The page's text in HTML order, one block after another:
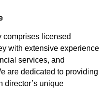
comprises licensed
with extensive experience
services, and
are dedicated to providing
director’s unique